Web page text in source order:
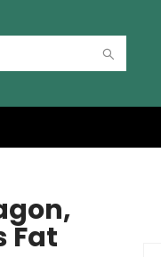
Fat